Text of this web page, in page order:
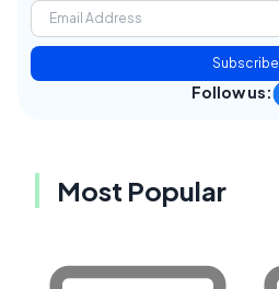
Subscribe
Follow us:
Most Popular